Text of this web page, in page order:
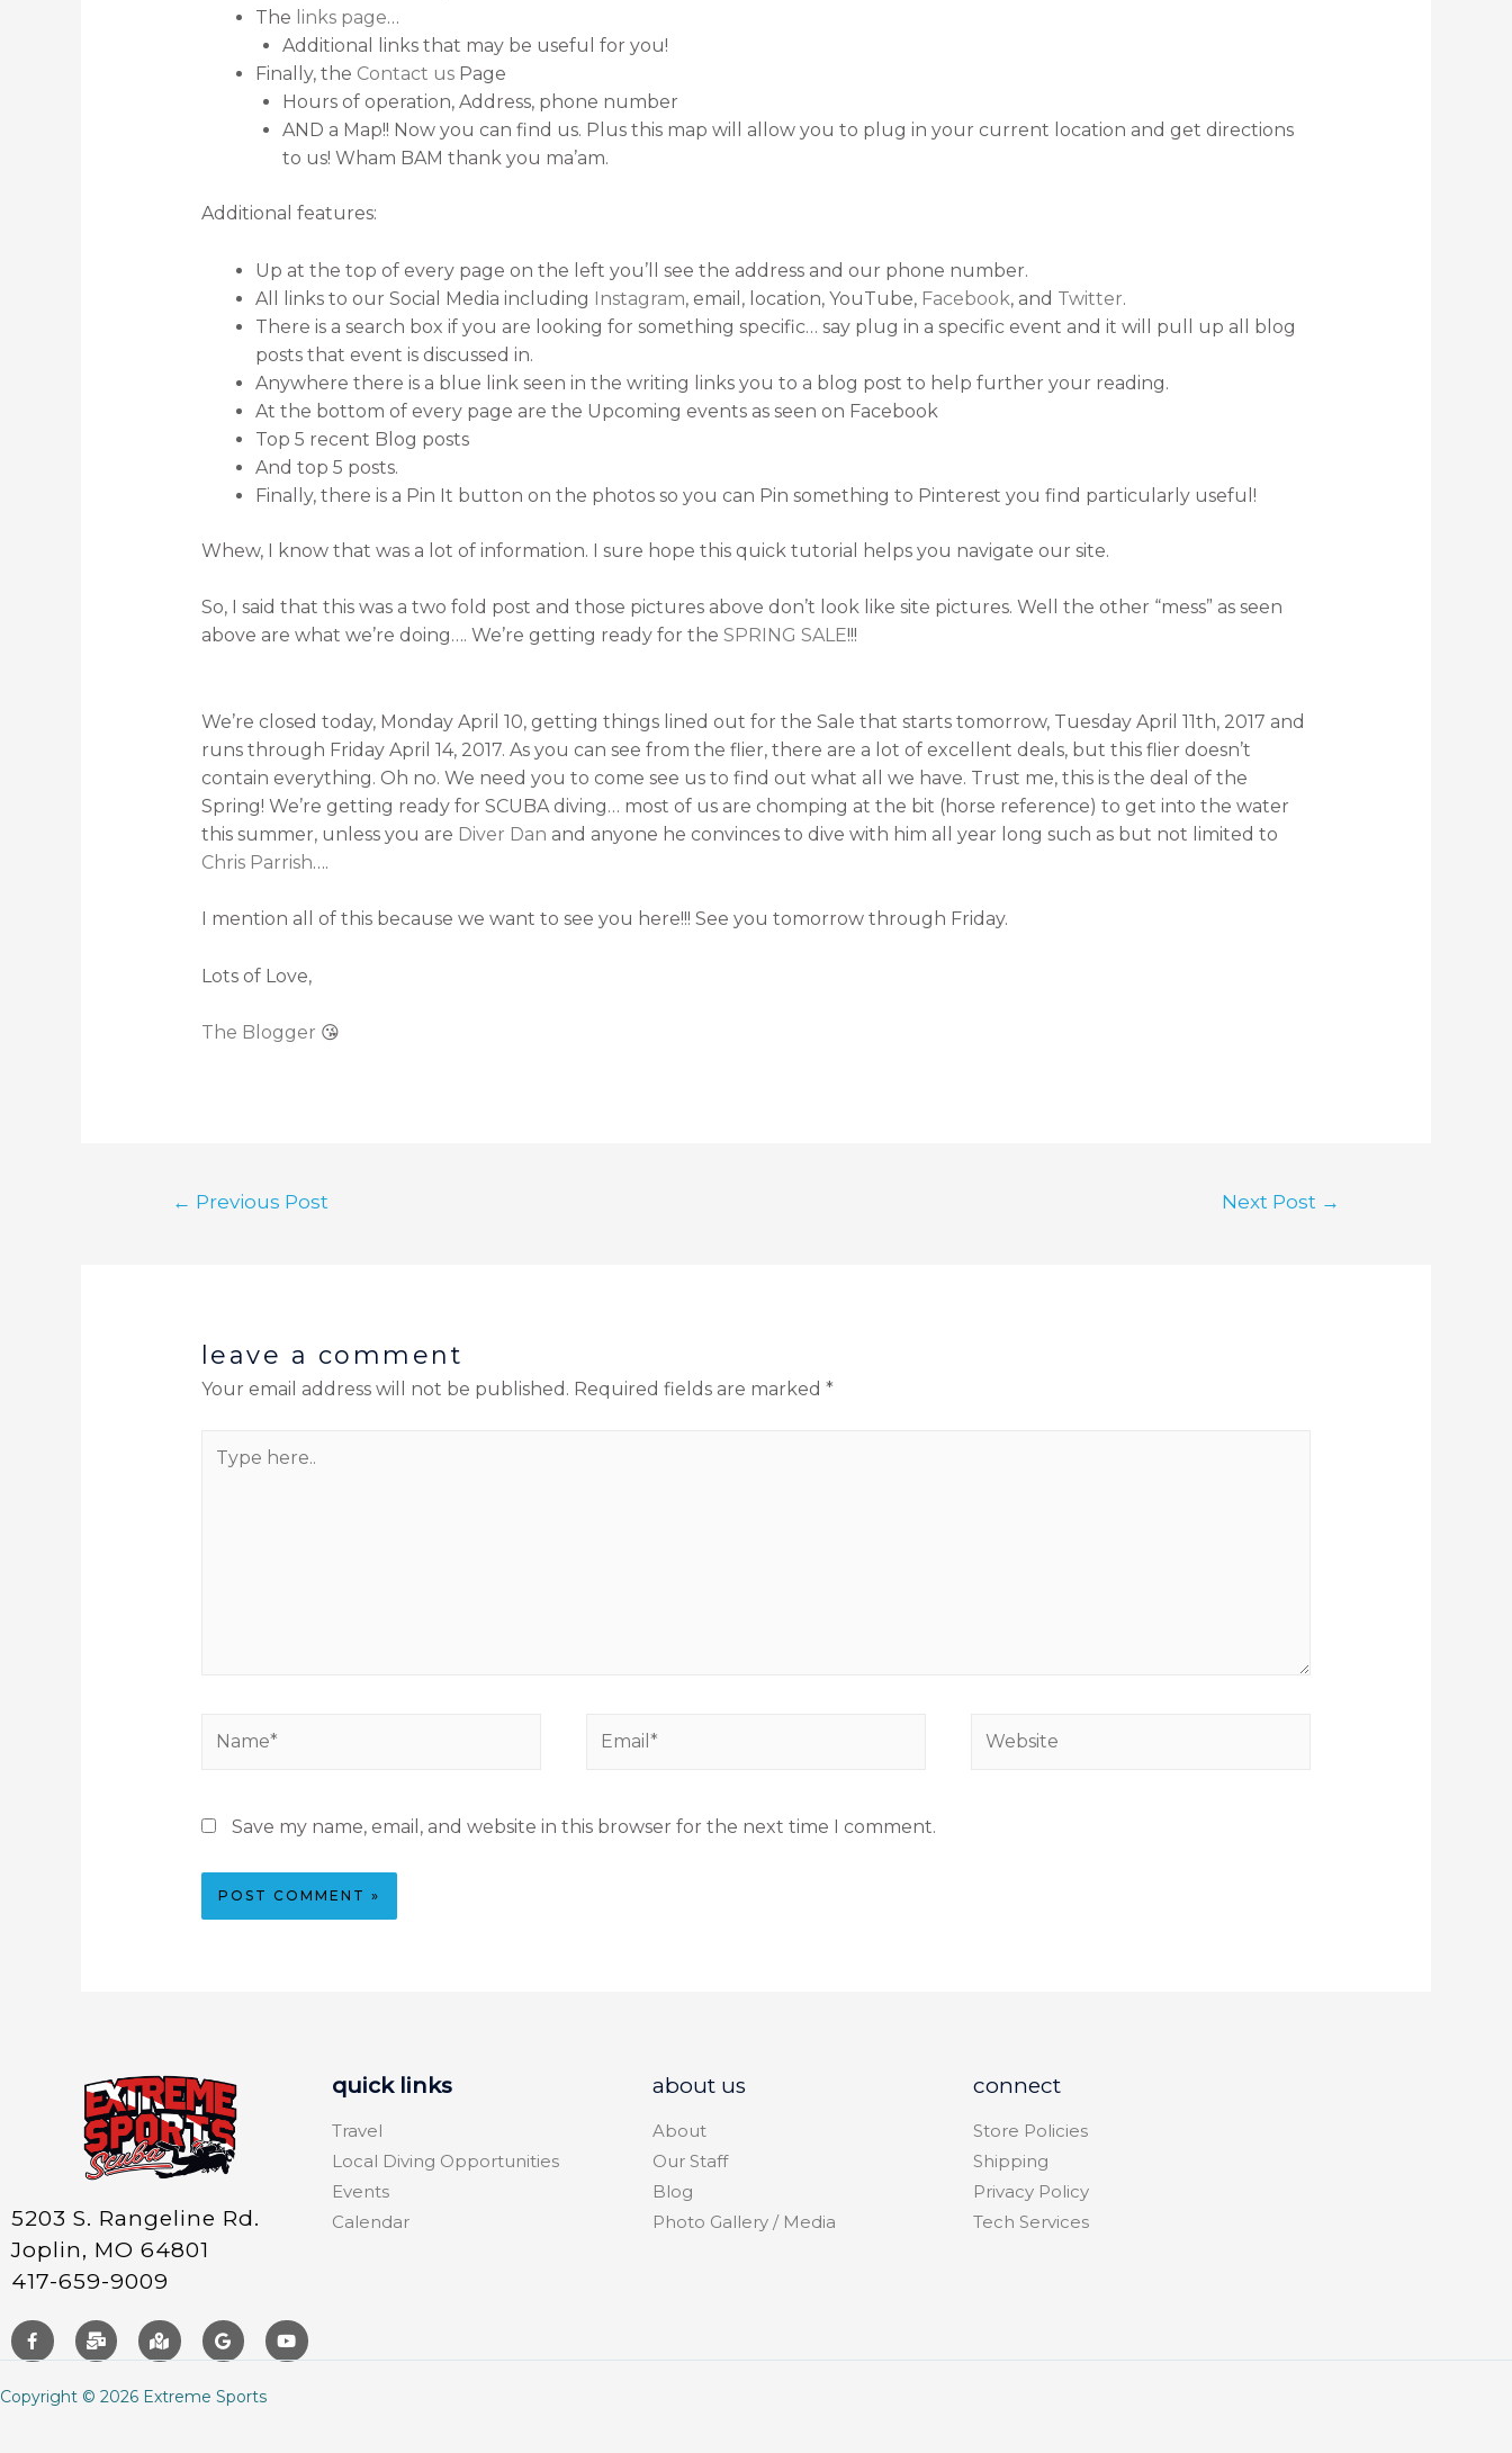
The links page…
Additional links that may be useful for you!
Finally, the Contact usPage
Hours of operation, Address, phone number
AND a Map!! Now you can find us. Plus this map will allow you to plug in your current location and get directions
to us! Wham BAM thank you ma’am.
Additional features:
Up at the top of every page on the left you’ll see the address and our phone number.
All links to our Social Media including Instagram, email, location, YouTube, Facebook, and Twitter.
There is a search box if you are looking for something specific… say plug in a specific event and it will pull up all blog
posts that event is discussed in.
Anywhere there is a blue link seen in the writing links you to a blog post to help further your reading.
At the bottom of every page are the Upcoming events as seen on Facebook
Top 5 recent Blog posts
And top 5 posts.
Finally, there is a Pin It button on the photos so you can Pin something to Pinterest you find particularly useful!
Whew, I know that was a lot of information. I sure hope this quick tutorial helps you navigate our site.
So, I said that this was a two fold post and those pictures above don’t look like site pictures. Well the other “mess” as seen
above are what we’re doing…. We’re getting ready for the SPRING SALE!!!
We’re closed today, Monday April 10, getting things lined out for the Sale that starts tomorrow, Tuesday April 11th, 2017 and
runs through Friday April 14, 2017. As you can see from the flier, there are a lot of excellent deals, but this flier doesn’t
contain everything. Oh no. We need you to come see us to find out what all we have. Trust me, this is the deal of the
Spring! We’re getting ready for SCUBA diving… most of us are chomping at the bit (horse reference) to get into the water
this summer, unless you are Diver Dan and anyone he convinces to dive with him all year long such as but not limited to
Chris Parrish….
I mention all of this because we want to see you here!!! See you tomorrow through Friday.
Lots of Love,
The Blogger 😘
← Previous Post Next Post →
leave a comment
Your email address will not be published. Required fields are marked *
Save my name, email, and website in this browser for the next time I comment.
5203 S. Rangeline Rd.
Joplin, MO 64801
417-659-9009
quick links
Travel
Local Diving Opportunities
Events
Calendar
about us
About
Our Staff
Blog
Photo Gallery / Media
connect
Store Policies
Shipping
Privacy Policy
Tech Services
Copyright © 2026 Extreme Sports